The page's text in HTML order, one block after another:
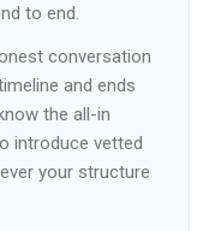
to end.
conversation
and ends
the all-in
introduce vetted
your structure